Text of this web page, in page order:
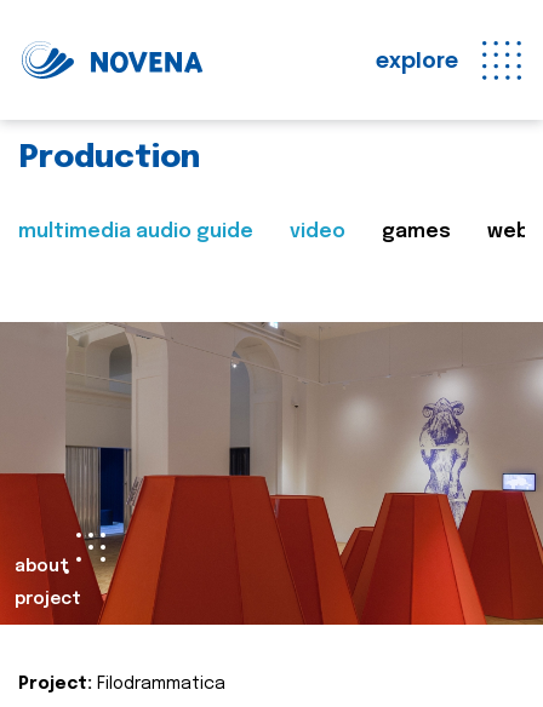
explore
Production
multimedia audio guide video games web
about
project
Project: Filodrammatica